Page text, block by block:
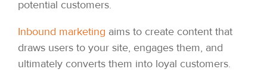
potential customers.
Inbound marketing aims to create content that
draws users to your site, engages them, and
ultimately converts them into loyal customers.